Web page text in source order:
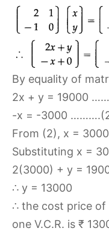
By equality of
2x + y = 19000
-x = -3000
From (2), x = 3000
Substituting x =
2(3000) + y =
∴ y = 13000
∴ the cost price of
one V.C.R. is ₹